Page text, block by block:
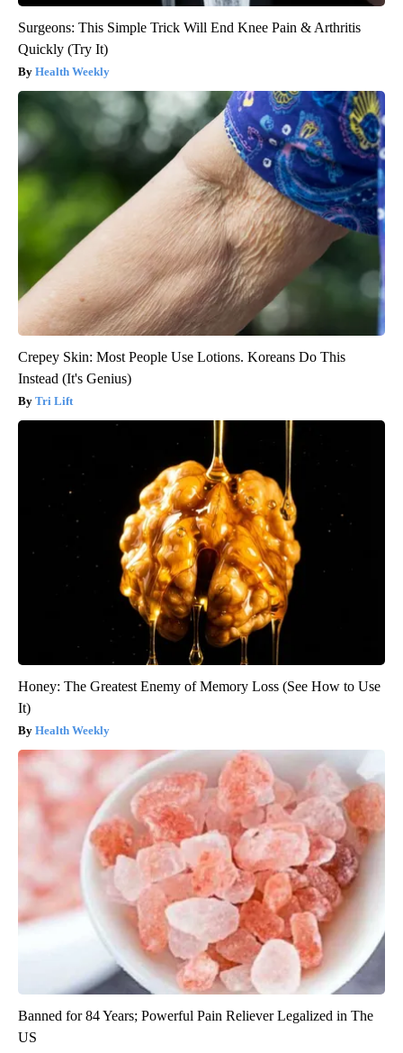
Surgeons: This Simple Trick Will End Knee Pain & Arthritis
Quickly (Try It)
Health Weekly
Crepey Skin: Most People Use Lotions. Koreans Do This
Instead (It's Genius)
Tri Lift
Honey: The Greatest Enemy of Memory Loss (See How to Use
It)
Health Weekly
Banned for 84 Years; Powerful Pain Reliever Legalized in The
US